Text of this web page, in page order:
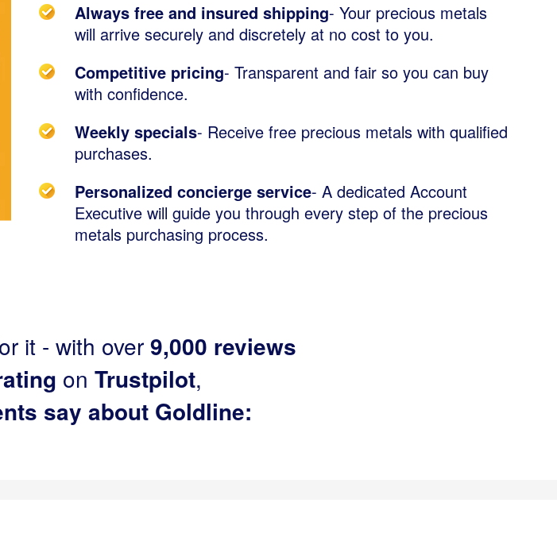
Always free and insured shipping- Your precious metals
will arrive securely and discretely at no cost to you.
Competitive pricing- Transparent and fair so you can buy
with confidence.
Weekly specials- Receive free precious metals with qualified
purchases.
Personalized concierge service- A dedicated Account
Executive will guide you through every step of the precious
metals purchasing process.
it - with over 9,000 reviews
on Trustpilot,
say about Goldline: